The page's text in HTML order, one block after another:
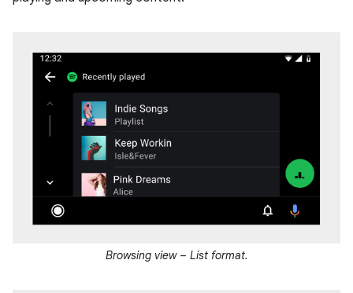
Browsing view – List format.